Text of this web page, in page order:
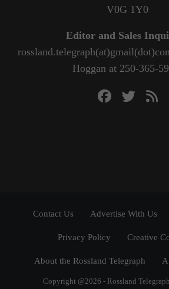
V0G 1Y0
Editor and Sales
Hoggan at 250-365-
Contact Us Advertise With Us
Privacy Policy Creative
About the Rossland Telegraph
Copyright @2026 - Rossland Telegraph